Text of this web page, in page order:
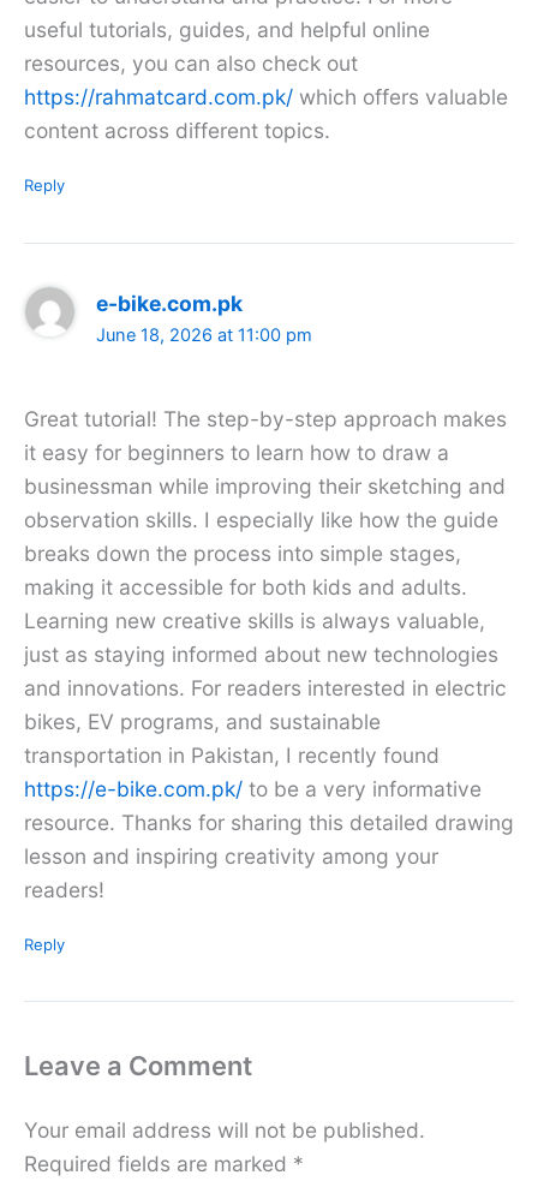
useful tutorials, guides, and helpful online
resources, you can also check out
https://rahmatcard.com.pk/ which offers valuable
content across different topics.
Reply
e-bike.com.pk
June 18, 2026 at 11:00 pm
Great tutorial! The step-by-step approach makes
it easy for beginners to learn how to draw a
businessman while improving their sketching and
observation skills. I especially like how the guide
breaks down the process into simple stages,
making it accessible for both kids and adults.
Learning new creative skills is always valuable,
just as staying informed about new technologies
and innovations. For readers interested in electric
bikes, EV programs, and sustainable
transportation in Pakistan, I recently found
https://e-bike.com.pk/ to be a very informative
resource. Thanks for sharing this detailed drawing
lesson and inspiring creativity among your
readers!
Reply
Leave a Comment
Your email address will not be published.
Required fields are marked *